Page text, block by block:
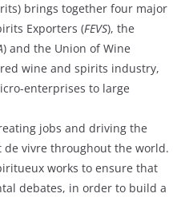
brings together four major
Exporters (FEVS), the
) and the Union of Wine
wine and spirits industry,
enterprises to large
jobs and driving the
de vivre throughout the world.
works to ensure that
debates, in order to build a